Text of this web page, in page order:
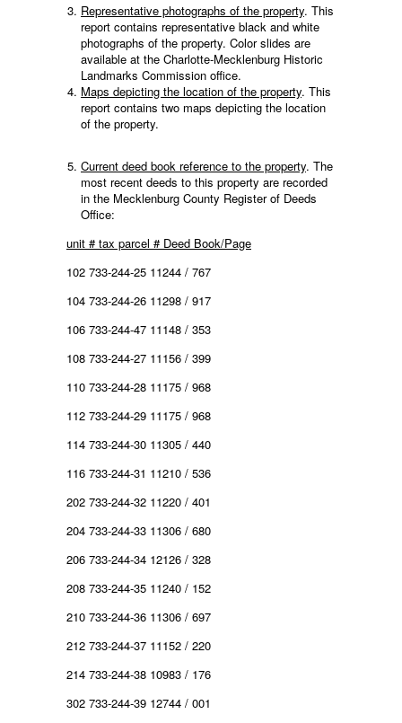
Representative photographs of the property. This
report contains representative black and white
photographs of the property. Color slides are
available at the Charlotte-Mecklenburg Historic
Landmarks Commission office.
Maps depicting the location of the property. This
report contains two maps depicting the location
of the property.
Current deed book reference to the property. The
most recent deeds to this property are recorded
in the Mecklenburg County Register of Deeds
Office:
unit # tax parcel # Deed Book/Page
102 733-244-25 11244 / 767
104 733-244-26 11298 / 917
106 733-244-47 11148 / 353
108 733-244-27 11156 / 399
110 733-244-28 11175 / 968
112 733-244-29 11175 / 968
114 733-244-30 11305 / 440
116 733-244-31 11210 / 536
202 733-244-32 11220 / 401
204 733-244-33 11306 / 680
206 733-244-34 12126 / 328
208 733-244-35 11240 / 152
210 733-244-36 11306 / 697
212 733-244-37 11152 / 220
214 733-244-38 10983 / 176
302 733-244-39 12744 / 001